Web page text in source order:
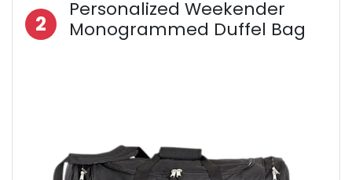
2
Personalized Weekender
Monogrammed Duffel Bag